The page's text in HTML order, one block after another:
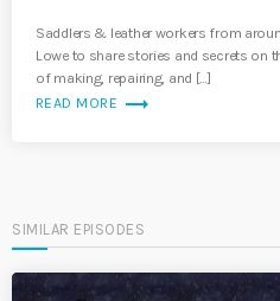
Saddlers & leather workers from
Lowe to share stories and secrets on
of making, repairing, and […]
READ MORE trending_flat
SIMILAR EPISODES